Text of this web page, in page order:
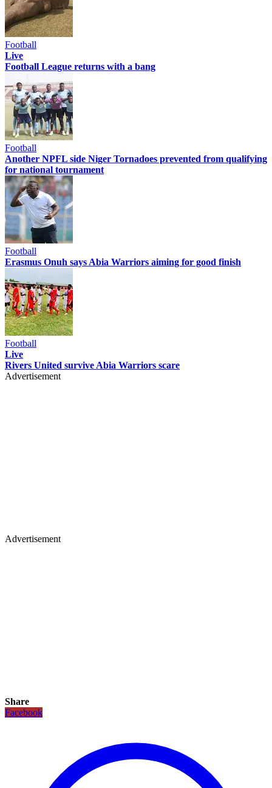
Football
Live
Football League returns with a bang
Football
Another NPFL side Niger Tornadoes prevented from qualifying
for national tournament
Football
Erasmus Onuh says Abia Warriors aiming for good finish
Football
Live
Rivers United survive Abia Warriors scare
Advertisement
Advertisement
Share
Facebook